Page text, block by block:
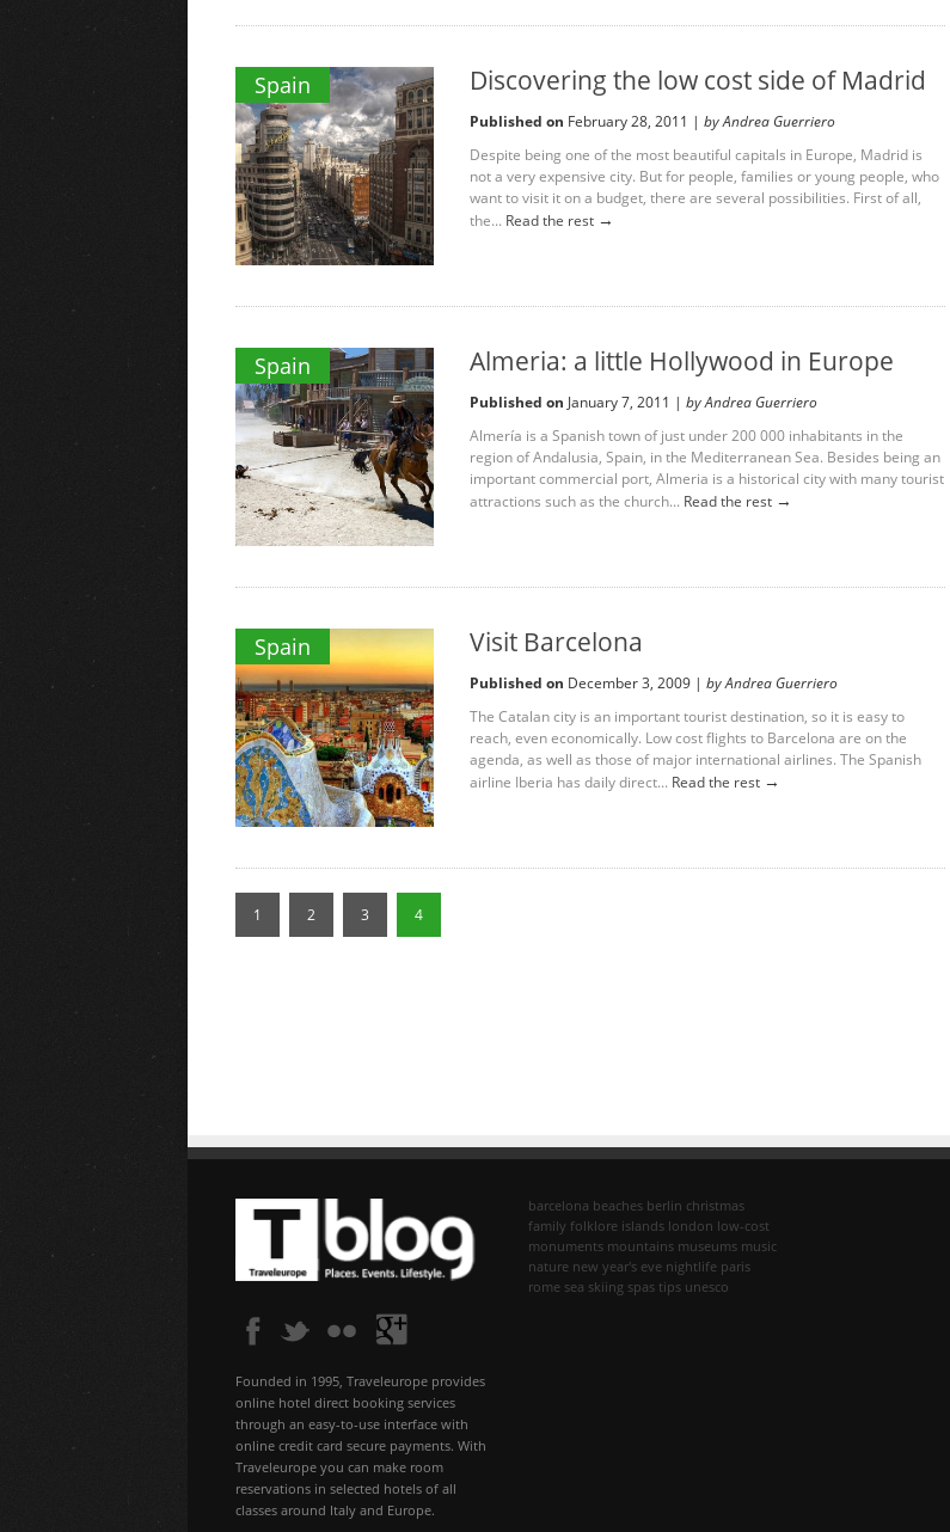
Spain Discovering the low cost side of Madrid
Published on February 28, 2011 | by Andrea Guerriero
Despite being one of the most beautiful capitals in Europe, Madrid is
not a very expensive city. But for people, families or young people, who
want to visit it on a budget, there are several possibilities. First of all,
the... Read the rest →
Spain Almeria: a little Hollywood in Europe
Published on January 7, 2011 | by Andrea Guerriero
Almería is a Spanish town of just under 200 000 inhabitants in the
region of Andalusia, Spain, in the Mediterranean Sea. Besides being an
important commercial port, Almeria is a historical city with many tourist
attractions such as the church... Read the rest →
Spain Visit Barcelona
Published on December 3, 2009 | by Andrea Guerriero
The Catalan city is an important tourist destination, so it is easy to
reach, even economically. Low cost flights to Barcelona are on the
agenda, as well as those of major international airlines. The Spanish
airline Iberia has daily direct... Read the rest →
1 2 3 4
Founded in 1995, Traveleurope provides
online hotel direct booking services
through an easy-to-use interface with
online credit card secure payments. With
Traveleurope you can make room
reservations in selected hotels of all
classes around Italy and Europe.
barcelona beaches berlin christmas
family folklore islands london low-cost
monuments mountains museums music
nature new year's eve nightlife paris
rome sea skiing spas tips unesco